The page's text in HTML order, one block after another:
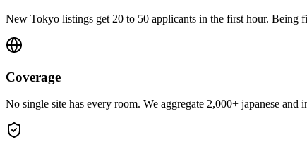
New Tokyo listings get 20 to 50 applicants in the first hour. Being
Coverage
No single site has every room. We aggregate 2,000+ japanese and